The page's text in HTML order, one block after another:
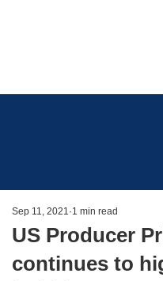
US Producer
continues to
Sep 11, 2021 1 min read